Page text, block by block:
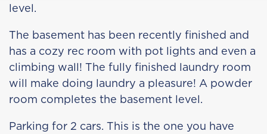
level.
The basement has been recently finished and
has a cozy rec room with pot lights and even a
climbing wall! The fully finished laundry room
will make doing laundry a pleasure! A powder
room completes the basement level.
Parking for 2 cars. This is the one you have